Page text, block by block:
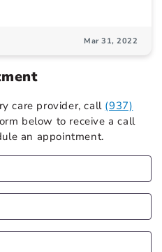
Mar 31, 2022
care provider, call (937)
below to receive a call
an appointment.